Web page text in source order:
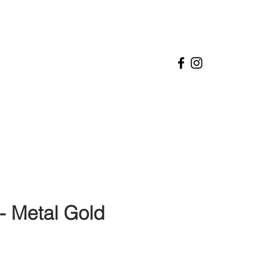
Metal Gold